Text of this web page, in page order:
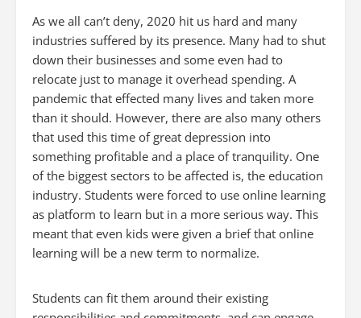
As we all can’t deny, 2020 hit us hard and many
industries suffered by its presence. Many had to shut
down their businesses and some even had to
relocate just to manage it overhead spending. A
pandemic that effected many lives and taken more
than it should. However, there are also many others
that used this time of great depression into
something profitable and a place of tranquility. One
of the biggest sectors to be affected is, the education
industry. Students were forced to use online learning
as platform to learn but in a more serious way. This
meant that even kids were given a brief that online
learning will be a new term to normalize.
Students can fit them around their existing